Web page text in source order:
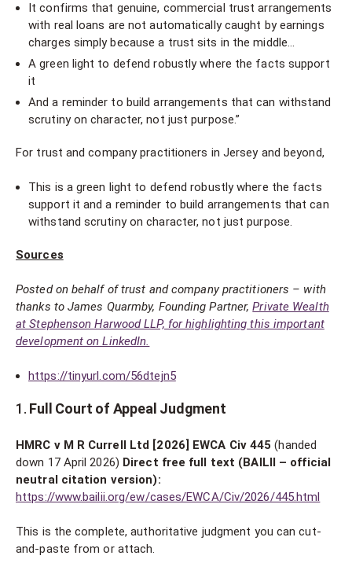
It confirms that genuine, commercial trust arrangements
with real loans are not automatically caught by earnings
charges simply because a trust sits in the middle…
A green light to defend robustly where the facts support
it
And a reminder to build arrangements that can withstand
scrutiny on character, not just purpose.”
For trust and company practitioners in Jersey and beyond,
This is a green light to defend robustly where the facts
support it and a reminder to build arrangements that can
withstand scrutiny on character, not just purpose.
Sources
Posted on behalf of trust and company practitioners – with
thanks to James Quarmby, Founding Partner,Private Wealth
at Stephenson Harwood LLP, for highlighting this important
development on LinkedIn.
https://tinyurl.com/56dtejn5
1. Full Court of Appeal Judgment
HMRC v M R Currell Ltd [2026] EWCA Civ 445 (handed
down 17 April 2026) Direct free full text (BAILII – official
neutral citation version):
https://www.bailii.org/ew/cases/EWCA/Civ/2026/445.html
This is the complete, authoritative judgment you can cut-
and-paste from or attach.